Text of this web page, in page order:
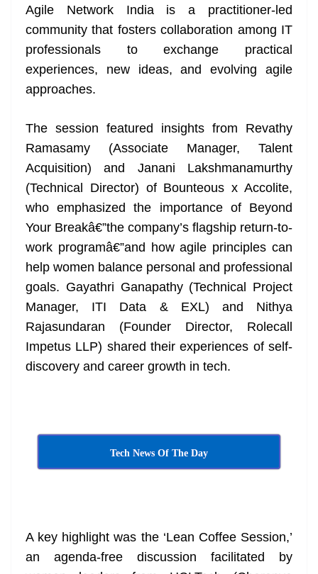
Agile Network India is a practitioner-led
community that fosters collaboration among IT
professionals to exchange practical
experiences, new ideas, and evolving agile
approaches.
The session featured insights from Revathy
Ramasamy (Associate Manager, Talent
Acquisition) and Janani Lakshmanamurthy
(Technical Director) of Bounteous x Accolite,
who emphasized the importance of Beyond
Your Breakâ€”the company’s flagship return-to-
work programâ€”and how agile principles can
help women balance personal and professional
goals. Gayathri Ganapathy (Technical Project
Manager, ITI Data & EXL) and Nithya
Rajasundaran (Founder Director, Rolecall
Impetus LLP) shared their experiences of self-
discovery and career growth in tech.
Tech News Of The Day
A key highlight was the ‘Lean Coffee Session,’
an agenda-free discussion facilitated by